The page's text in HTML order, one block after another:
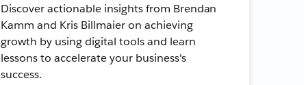
Discover actionable insights from Brendan
Kamm and Kris Billmaier on achieving
growth by using digital tools and learn
lessons to accelerate your business's
success.